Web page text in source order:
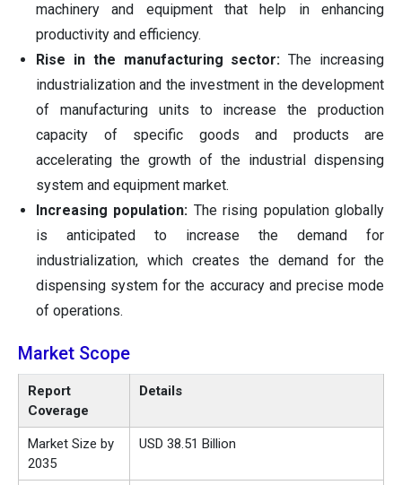
machinery and equipment that help in enhancing
productivity and efficiency.
Rise in the manufacturing sector: The increasing
industrialization and the investment in the development
of manufacturing units to increase the production
capacity of specific goods and products are
accelerating the growth of the industrial dispensing
system and equipment market.
Increasing population: The rising population globally
is anticipated to increase the demand for
industrialization, which creates the demand for the
dispensing system for the accuracy and precise mode
of operations.
Market Scope
Report
Coverage
Details
Market Size by
2035
USD 38.51 Billion